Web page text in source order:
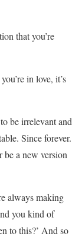
that you’re
in love, it’s
be irrelevant and
Since forever.
a new version
always making
you kind of
to this?’ And so